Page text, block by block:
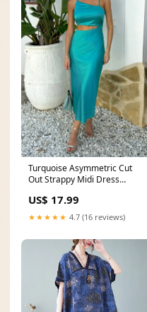
Turquoise Asymmetric Cut
Out Strappy Midi Dress
US$ 17.99
★★★★★ 4.7 (16 reviews)